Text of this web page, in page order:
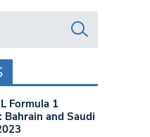
Formula 1
Bahrain and Saudi